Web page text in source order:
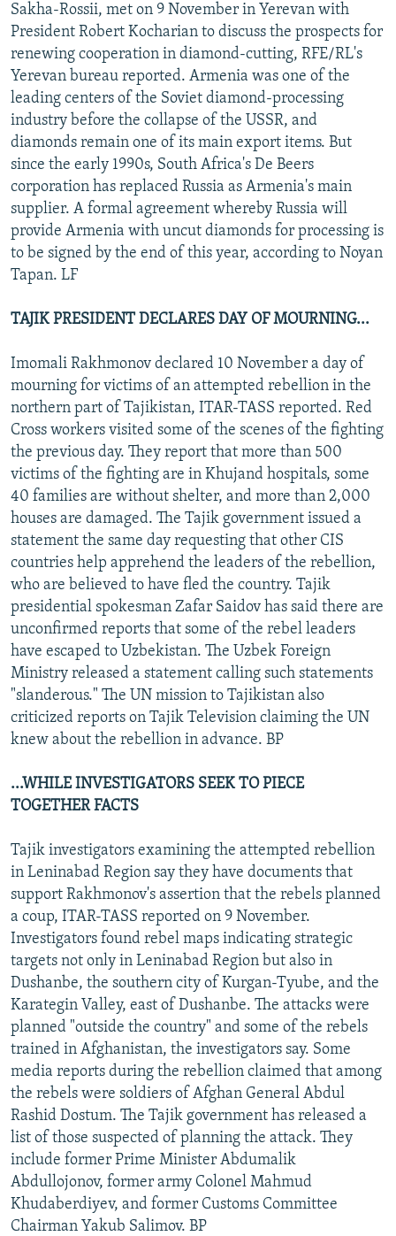
Sakha-Rossii, met on 9 November in Yerevan with
President Robert Kocharian to discuss the prospects for
renewing cooperation in diamond-cutting, RFE/RL's
Yerevan bureau reported. Armenia was one of the
leading centers of the Soviet diamond-processing
industry before the collapse of the USSR, and
diamonds remain one of its main export items. But
since the early 1990s, South Africa's De Beers
corporation has replaced Russia as Armenia's main
supplier. A formal agreement whereby Russia will
provide Armenia with uncut diamonds for processing is
to be signed by the end of this year, according to Noyan
Tapan. LF
TAJIK PRESIDENT DECLARES DAY OF MOURNING...
Imomali Rakhmonov declared 10 November a day of
mourning for victims of an attempted rebellion in the
northern part of Tajikistan, ITAR-TASS reported. Red
Cross workers visited some of the scenes of the fighting
the previous day. They report that more than 500
victims of the fighting are in Khujand hospitals, some
40 families are without shelter, and more than 2,000
houses are damaged. The Tajik government issued a
statement the same day requesting that other CIS
countries help apprehend the leaders of the rebellion,
who are believed to have fled the country. Tajik
presidential spokesman Zafar Saidov has said there are
unconfirmed reports that some of the rebel leaders
have escaped to Uzbekistan. The Uzbek Foreign
Ministry released a statement calling such statements
"slanderous." The UN mission to Tajikistan also
criticized reports on Tajik Television claiming the UN
knew about the rebellion in advance. BP
...WHILE INVESTIGATORS SEEK TO PIECE
TOGETHER FACTS
Tajik investigators examining the attempted rebellion
in Leninabad Region say they have documents that
support Rakhmonov's assertion that the rebels planned
a coup, ITAR-TASS reported on 9 November.
Investigators found rebel maps indicating strategic
targets not only in Leninabad Region but also in
Dushanbe, the southern city of Kurgan-Tyube, and the
Karategin Valley, east of Dushanbe. The attacks were
planned "outside the country" and some of the rebels
trained in Afghanistan, the investigators say. Some
media reports during the rebellion claimed that among
the rebels were soldiers of Afghan General Abdul
Rashid Dostum. The Tajik government has released a
list of those suspected of planning the attack. They
include former Prime Minister Abdumalik
Abdullojonov, former army Colonel Mahmud
Khudaberdiyev, and former Customs Committee
Chairman Yakub Salimov. BP